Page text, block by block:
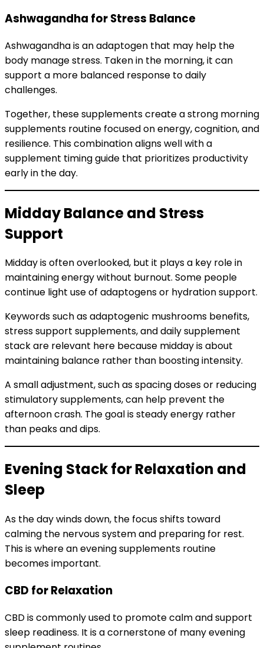
Ashwagandha for Stress Balance
Ashwagandha is an adaptogen that may help the
body manage stress. Taken in the morning, it can
support a more balanced response to daily
challenges.
Together, these supplements create a strong morning
supplements routine focused on energy, cognition, and
resilience. This combination aligns well with a
supplement timing guide that prioritizes productivity
early in the day.
Midday Balance and Stress
Support
Midday is often overlooked, but it plays a key role in
maintaining energy without burnout. Some people
continue light use of adaptogens or hydration support.
Keywords such as adaptogenic mushrooms benefits,
stress support supplements, and daily supplement
stack are relevant here because midday is about
maintaining balance rather than boosting intensity.
A small adjustment, such as spacing doses or reducing
stimulatory supplements, can help prevent the
afternoon crash. The goal is steady energy rather
than peaks and dips.
Evening Stack for Relaxation and
Sleep
As the day winds down, the focus shifts toward
calming the nervous system and preparing for rest.
This is where an evening supplements routine
becomes important.
CBD for Relaxation
CBD is commonly used to promote calm and support
sleep readiness. It is a cornerstone of many evening